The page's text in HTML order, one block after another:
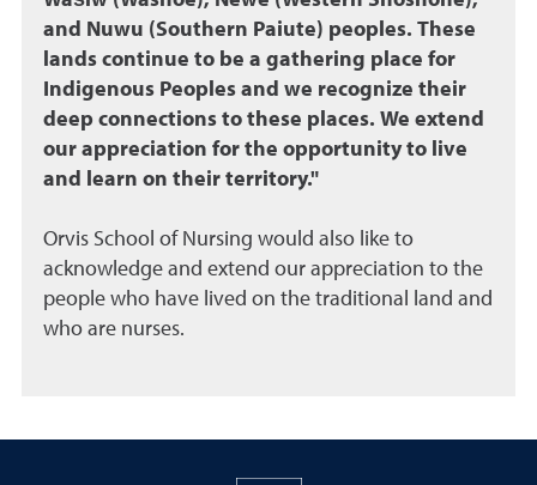
and Nuwu (Southern Paiute) peoples. These
lands continue to be a gathering place for
Indigenous Peoples and we recognize their
deep connections to these places. We extend
our appreciation for the opportunity to live
and learn on their territory."
Orvis School of Nursing would also like to
acknowledge and extend our appreciation to the
people who have lived on the traditional land and
who are nurses.